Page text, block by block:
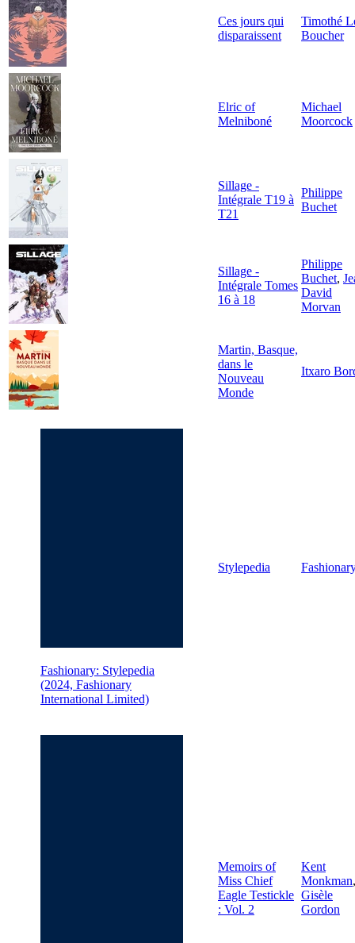
Ces jours qui
disparaissent
Timothé
Boucher
Elric of
Melniboné
Michael
Moorcock
Sillage -
Intégrale T19 à
T21
Philippe
Buchet
Sillage -
Intégrale Tomes
16 à 18
Philippe
Buchet,
David
Morvan
Martin, Basque,
dans le
Nouveau
Monde
Itxaro
Fashionary: Stylepedia
(2024, Fashionary
International Limited)
Stylepedia
Memoirs of
Miss Chief
Eagle Testickle
: Vol. 2
Kent
Monkman,
Gisèle
Gordon